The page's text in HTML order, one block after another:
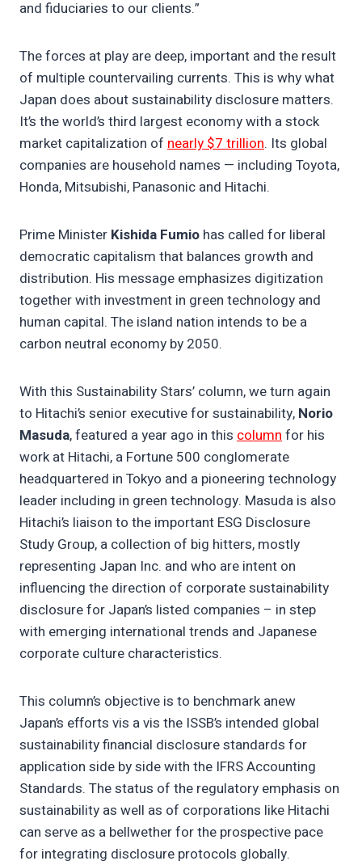
and fiduciaries to our clients.”
The forces at play are deep, important and the result
of multiple countervailing currents. This is why what
Japan does about sustainability disclosure matters.
It’s the world’s third largest economy with a stock
market capitalization of nearly $7 trillion. Its global
companies are household names — including Toyota,
Honda, Mitsubishi, Panasonic and Hitachi.
Prime Minister Kishida Fumio has called for liberal
democratic capitalism that balances growth and
distribution. His message emphasizes digitization
together with investment in green technology and
human capital. The island nation intends to be a
carbon neutral economy by 2050.
With this Sustainability Stars’ column, we turn again
to Hitachi’s senior executive for sustainability, Norio
Masuda, featured a year ago in this column for his
work at Hitachi, a Fortune 500 conglomerate
headquartered in Tokyo and a pioneering technology
leader including in green technology. Masuda is also
Hitachi’s liaison to the important ESG Disclosure
Study Group, a collection of big hitters, mostly
representing Japan Inc. and who are intent on
influencing the direction of corporate sustainability
disclosure for Japan’s listed companies – in step
with emerging international trends and Japanese
corporate culture characteristics.
This column’s objective is to benchmark anew
Japan’s efforts vis a vis the ISSB’s intended global
sustainability financial disclosure standards for
application side by side with the IFRS Accounting
Standards. The status of the regulatory emphasis on
sustainability as well as of corporations like Hitachi
can serve as a bellwether for the prospective pace
for integrating disclosure protocols globally.